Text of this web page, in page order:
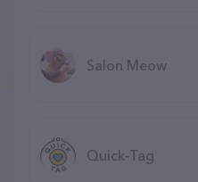
Salon Meow
Quick-Tag